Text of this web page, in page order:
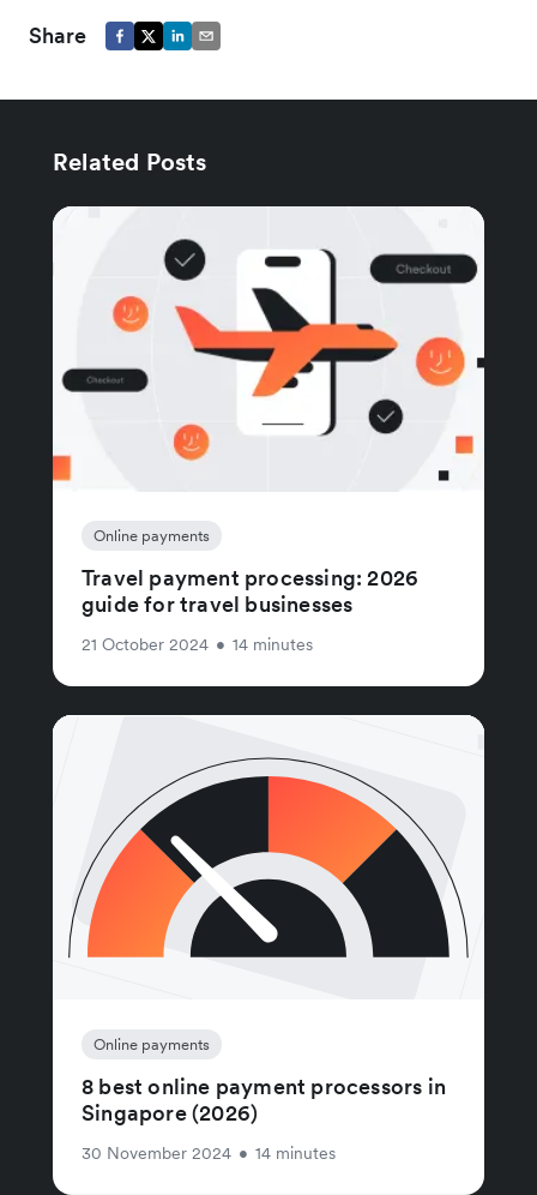
Share
Related Posts
Online payments
Travel payment processing: 2026
guide for travel businesses
21 October 2024 • 14 minutes
Online payments
8 best online payment processors in
Singapore (2026)
30 November 2024 • 14 minutes